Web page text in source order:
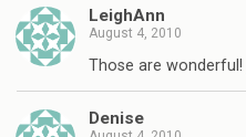
LeighAnn
August 4, 2010
Those are wonderful!
Denise